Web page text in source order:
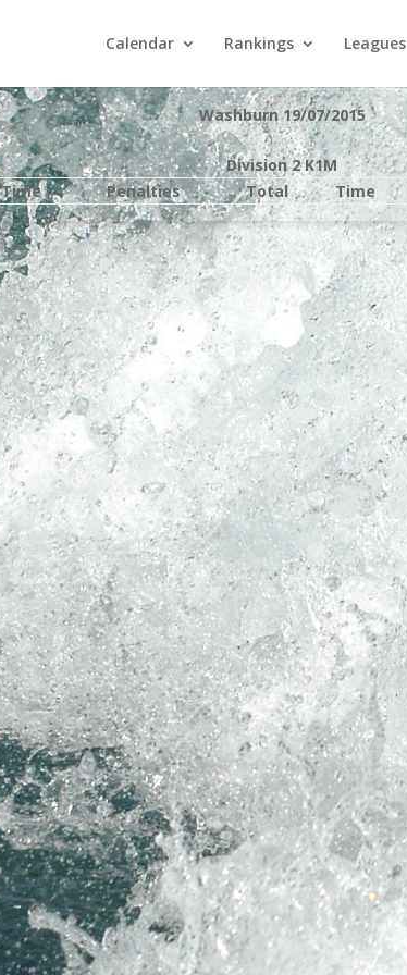
Calendar Rankings Leagues
Washburn 19/07/2015
Division 2 K1M
Time Penalties Total Time